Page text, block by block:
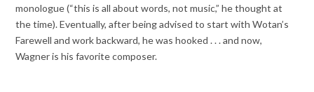
monologue (“this is all about words, not music,” he thought at
the time). Eventually, after being advised to start with Wotan’s
Farewell and work backward, he was hooked . . . and now,
Wagner is his favorite composer.